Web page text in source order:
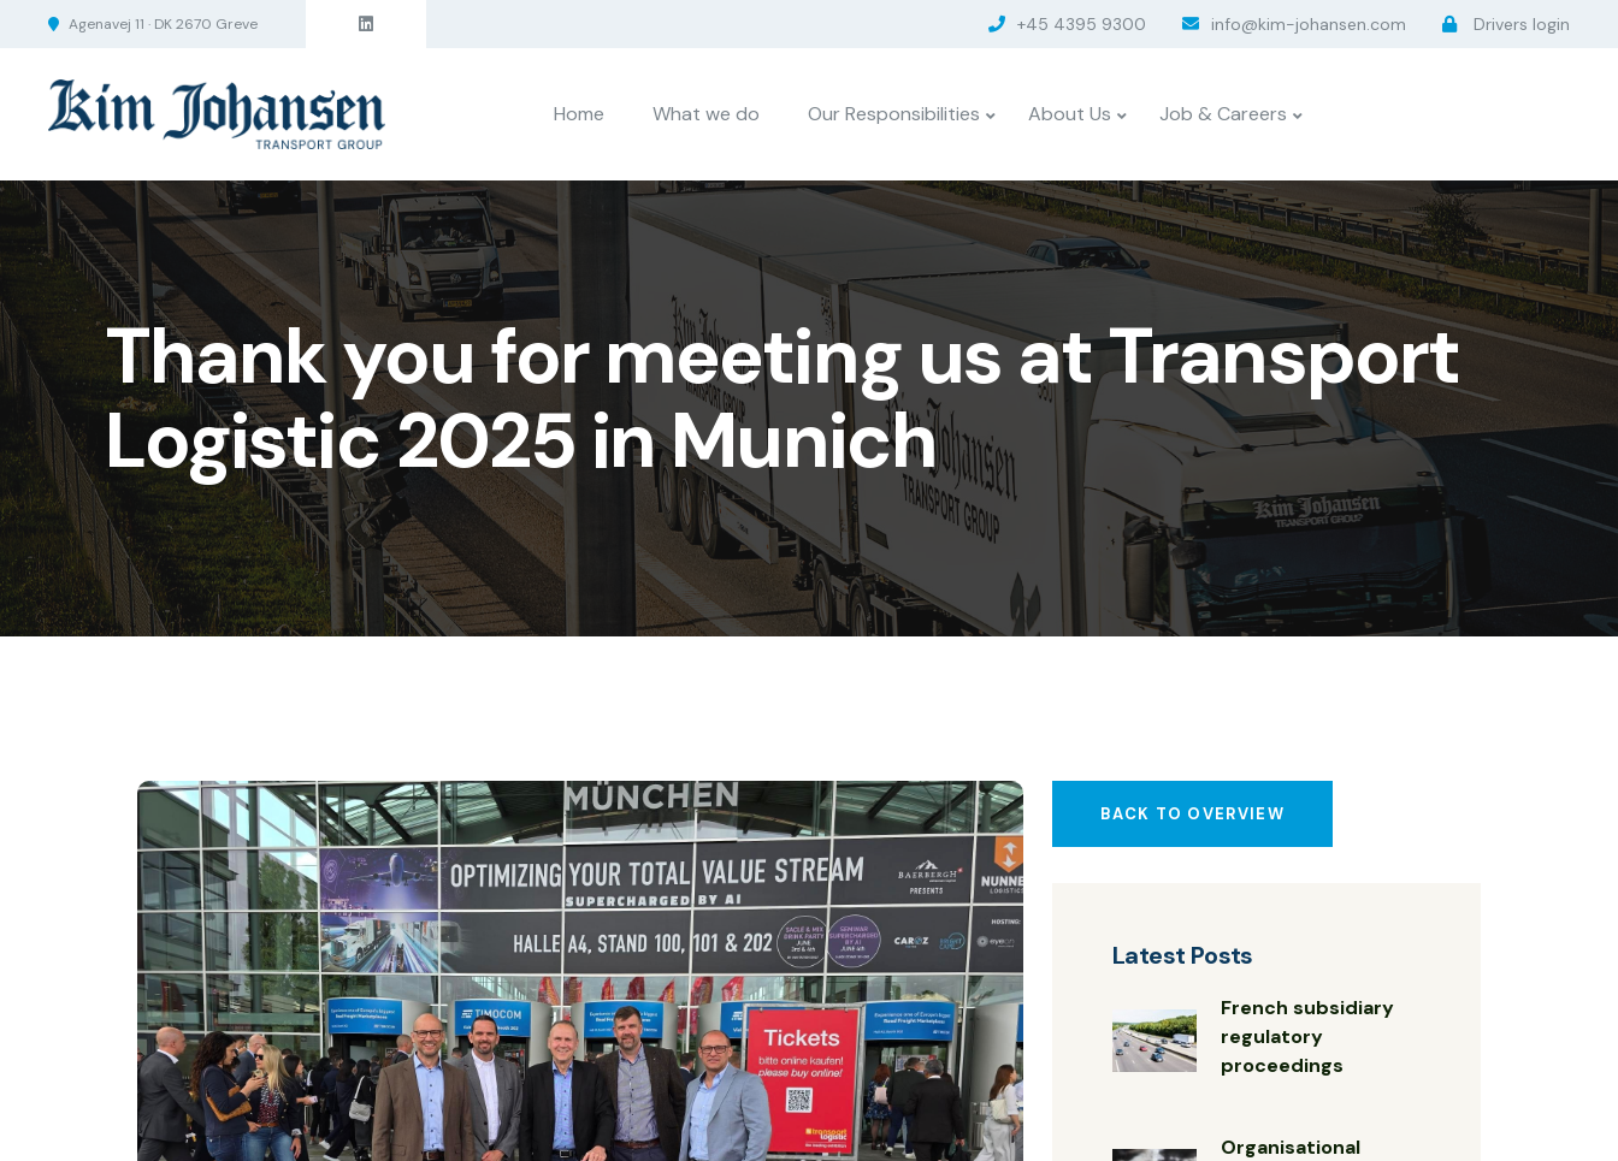
Agenavej 11 · DK 2670 Greve +45 4395 9300 info@kim-johansen.com Drivers login
Home What we do Our Responsibilities About Us Job & Careers
Thank you for meeting us at Transport
Logistic 2025 in Munich
BACK TO OVERVIEW
Latest Posts
French subsidiary
regulatory
proceedings
Organisational